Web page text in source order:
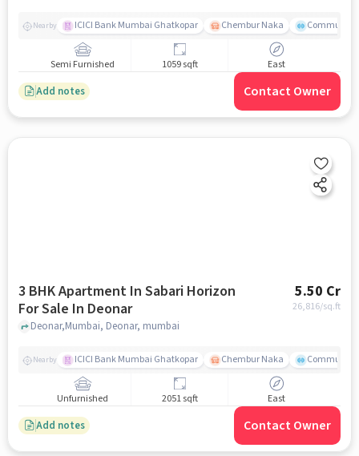
Nearby ICICI Bank Mumbai Ghatkopar Chembur Naka Community
Semi Furnished 1059 sqft East
Add notes Contact Owner
3 BHK Apartment In Sabari Horizon
For Sale In Deonar
5.50 Cr
26,816/sq.ft
Deonar,Mumbai, Deonar, mumbai
Nearby ICICI Bank Mumbai Ghatkopar Chembur Naka Community
Unfurnished 2051 sqft East
Add notes Contact Owner